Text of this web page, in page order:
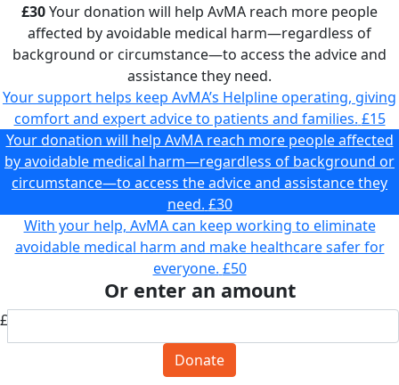
£30Your donation will help AvMA reach more people
affected by avoidable medical harm—regardless of
background or circumstance—to access the advice and
assistance they need.
Your support helps keep AvMA’s Helpline operating, giving
comfort and expert advice to patients and families. £15
Your donation will help AvMA reach more people affected
by avoidable medical harm—regardless of background or
circumstance—to access the advice and assistance they
need. £30
With your help, AvMA can keep working to eliminate
avoidable medical harm and make healthcare safer for
everyone. £50
Or enter an amount
£
Donate